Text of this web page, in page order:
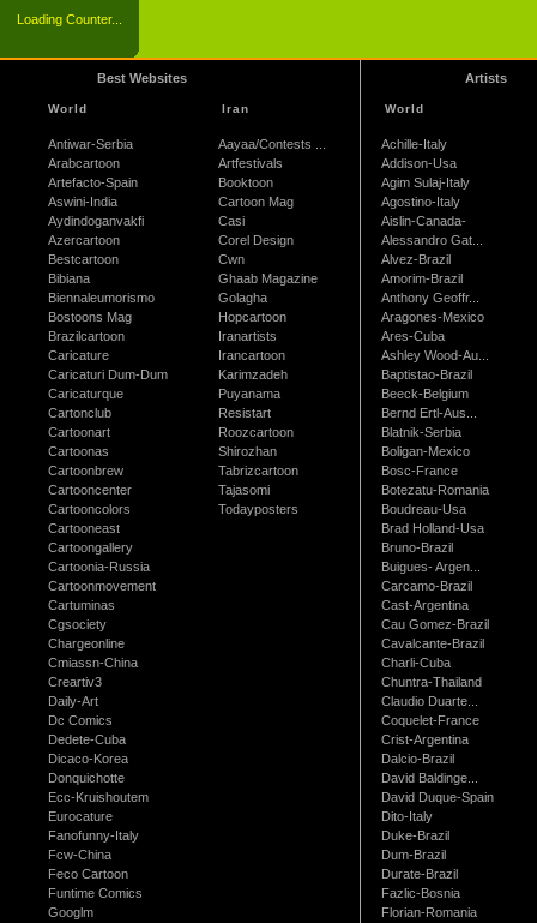
Loading Counter...
Best Websites
World
Antiwar-Serbia
Arabcartoon
Artefacto-Spain
Aswini-India
Aydindoganvakfi
Azercartoon
Bestcartoon
Bibiana
Biennaleumorismo
Bostoons Mag
Brazilcartoon
Caricature
Caricaturi Dum-Dum
Caricaturque
Cartonclub
Cartoonart
Cartoonas
Cartoonbrew
Cartooncenter
Cartooncolors
Cartooneast
Cartoongallery
Cartoonia-Russia
Cartoonmovement
Cartuminas
Cgsociety
Chargeonline
Cmiassn-China
Creartiv3
Daily-Art
Dc Comics
Dedete-Cuba
Dicaco-Korea
Donquichotte
Ecc-Kruishoutem
Eurocature
Fanofunny-Italy
Fcw-China
Feco Cartoon
Funtime Comics
Googlm
Iran
Aayaa/Contests ...
Artfestivals
Booktoon
Cartoon Mag
Casi
Corel Design
Cwn
Ghaab Magazine
Golagha
Hopcartoon
Iranartists
Irancartoon
Karimzadeh
Puyanama
Resistart
Roozcartoon
Shirozhan
Tabrizcartoon
Tajasomi
Todayposters
Artists
World
Achille-Italy
Addison-Usa
Agim Sulaj-Italy
Agostino-Italy
Aislin-Canada-
Alessandro Gat...
Alvez-Brazil
Amorim-Brazil
Anthony Geoffr...
Aragones-Mexico
Ares-Cuba
Ashley Wood-Au...
Baptistao-Brazil
Beeck-Belgium
Bernd Ertl-Aus...
Blatnik-Serbia
Boligan-Mexico
Bosc-France
Botezatu-Romania
Boudreau-Usa
Brad Holland-Usa
Bruno-Brazil
Buigues- Argen...
Carcamo-Brazil
Cast-Argentina
Cau Gomez-Brazil
Cavalcante-Brazil
Charli-Cuba
Chuntra-Thailand
Claudio Duarte...
Coquelet-France
Crist-Argentina
Dalcio-Brazil
David Baldinge...
David Duque-Spain
Dito-Italy
Duke-Brazil
Dum-Brazil
Durate-Brazil
Fazlic-Bosnia
Florian-Romania